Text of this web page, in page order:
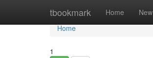
tbookmark Home New
Home
Home
1